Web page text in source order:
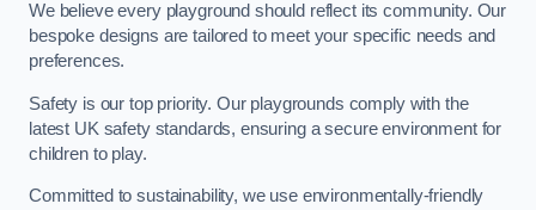
We believe every playground should reflect its community. Our
bespoke designs are tailored to meet your specific needs and
preferences.
Safety is our top priority. Our playgrounds comply with the
latest UK safety standards, ensuring a secure environment for
children to play.
Committed to sustainability, we use environmentally-friendly